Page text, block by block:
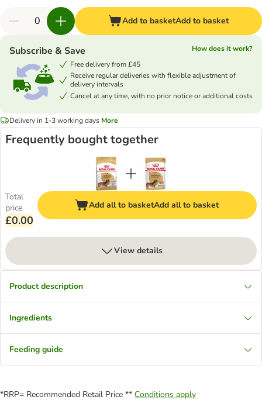
Add to basketAdd to basket
Subscribe & Save
How does it work?
Free delivery from £45
Receive regular deliveries with flexible adjustment of
delivery intervals
Cancel at any time, with no prior notice or additional costs
Delivery in 1-3 working days More
Frequently bought together
Total
price
£0.00
Add all to basketAdd all to basket
View details
Product description
Ingredients
Feeding guide
*RRP= Recommended Retail Price ** Conditions apply